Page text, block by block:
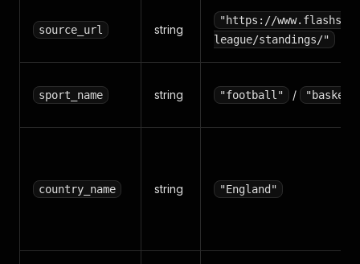
source_url string
"https://
league/standings/"
sport_name string "football" /
country_name string "England"